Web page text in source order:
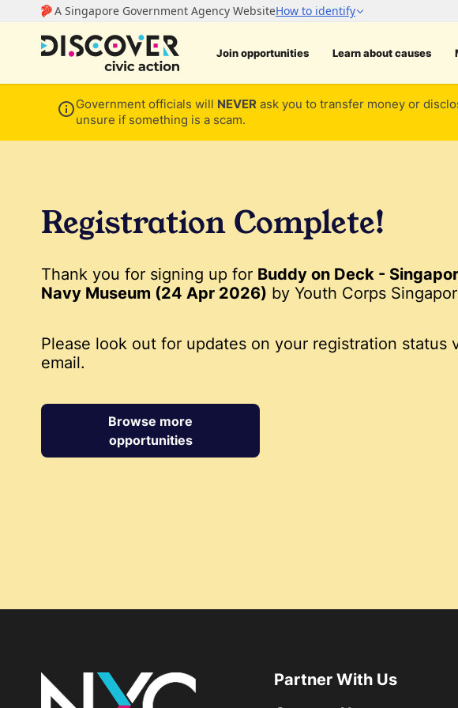
Join opportunities Learn about causes
Government officials will NEVER ask you to transfer money or
unsure if something is a scam.
Registration Complete!
Thank you for signing up for Buddy on Deck -
Navy Museum (24 Apr 2026) by Youth Corps
Please look out for updates on your registration status
email.
Browse more
opportunities
Partner With Us